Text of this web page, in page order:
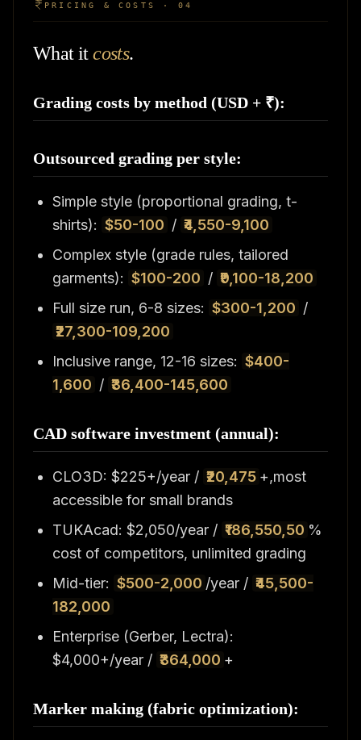
PRICING & COSTS · 04
What itcosts.
Grading costs by method (USD + ₹):
Outsourced grading per style:
Simple style (proportional grading, t-
shirts): $50-100 / ₹4,550-9,100
Complex style (grade rules, tailored
garments): $100-200 / ₹9,100-18,200
Full size run, 6-8 sizes: $300-1,200 /
₹27,300-109,200
Inclusive range, 12-16 sizes: $400-
1,600 / ₹36,400-145,600
CAD software investment (annual):
CLO3D: $225+/year / ₹20,475 +,most
accessible for small brands
TUKAcad: $2,050/year / ₹186,550,50 %
cost of competitors, unlimited grading
Mid-tier: $500-2,000 /year / ₹45,500-
182,000
Enterprise (Gerber, Lectra):
$4,000+/year / ₹364,000 +
Marker making (fabric optimization):